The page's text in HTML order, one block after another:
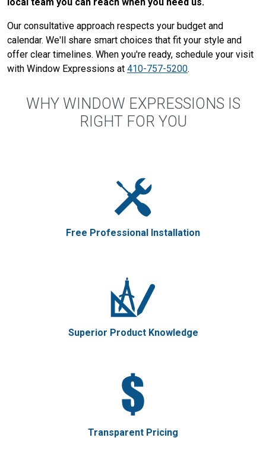
local team you can reach when you need us.
Our consultative approach respects your budget and
calendar. We'll share smart choices that fit your style and
offer clear timelines. When you're ready, schedule your visit
with Window Expressions at 410-757-5200.
WHY WINDOW EXPRESSIONS IS
RIGHT FOR YOU
Free Professional Installation
Superior Product Knowledge
Transparent Pricing